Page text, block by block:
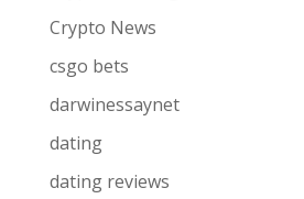
Crypto News
csgo bets
darwinessaynet
dating
dating reviews